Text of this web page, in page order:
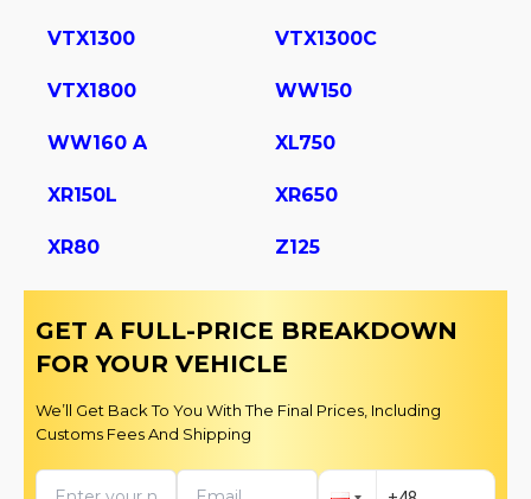
VTX1300 VTX1300C
VTX1800 WW150
WW160 A XL750
XR150L XR650
XR80 Z125
GET A FULL-PRICE BREAKDOWN
FOR YOUR VEHICLE
We’ll Get Back To You With The Final Prices, Including
Customs Fees And Shipping